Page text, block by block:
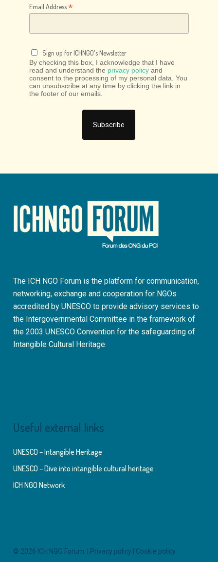
Email Address*
Sign up for ICHNGO's Newsletter
By checking this box, I acknowledge that I have
read and understand the privacy policy and
consent to the processing of my personal data. You
can unsubscribe at any time by clicking the link in
the footer of our emails.
The ICH NGO Forum is the platform for communication,
networking, exchange and cooperation for NGOs
accredited by UNESCO to provide advisory services to
the Intergovernmental Committee in the framework of
the 2003 UNESCO Convention for the safeguarding of
Intangible Cultural Heritage.
Useful external links
UNESCO – Intangible Heritage
UNESCO – Dive into intangible cultural heritage
ICH NGO Network
© 2026 ICH NGO Forum. | Privacy policy Cookie policy